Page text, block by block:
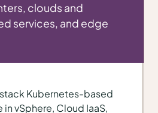
clouds and
services, and edge
Kubernetes-based
vSphere, Cloud IaaS,